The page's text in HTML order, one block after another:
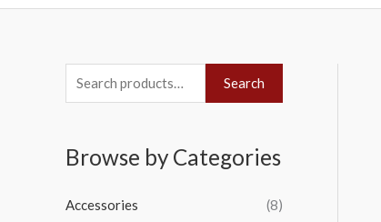
e
r
h
Search
Browse by Categories
Accessories (8)